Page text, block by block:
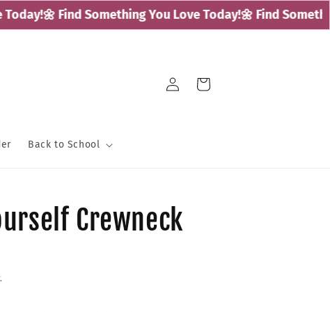
🌼 Find Something You Love Today!🌼 Find
Back to School
Log
in
Cart
Crewneck